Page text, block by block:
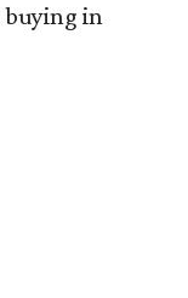
buying in